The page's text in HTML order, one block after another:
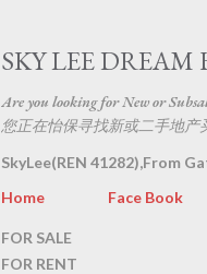
SKY LEE DREAM
Are you looking for New or
您正在怡保寻找新或二手地
SkyLee(REN 41282),From
Home
Face Book
FOR SALE
FOR RENT